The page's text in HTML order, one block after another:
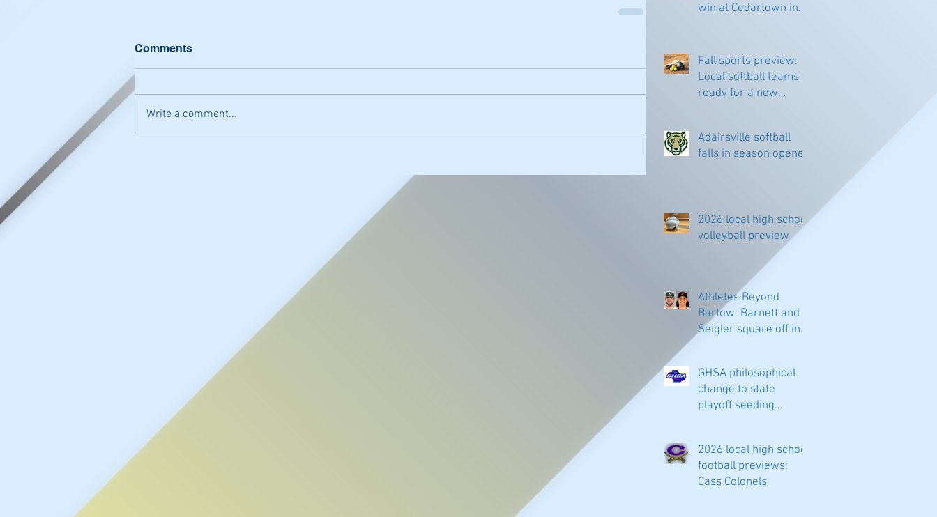
Comments
Write a comment...
win at Cedartown in
Fall sports preview:
Local softball teams
ready for a new
Adairsville softball
falls in season opener
2026 local high school
volleyball preview
Athletes Beyond
Bartow: Barnett and
Seigler square off in
GHSA philosophical
change to state
playoff seeding
2026 local high school
football previews:
Cass Colonels